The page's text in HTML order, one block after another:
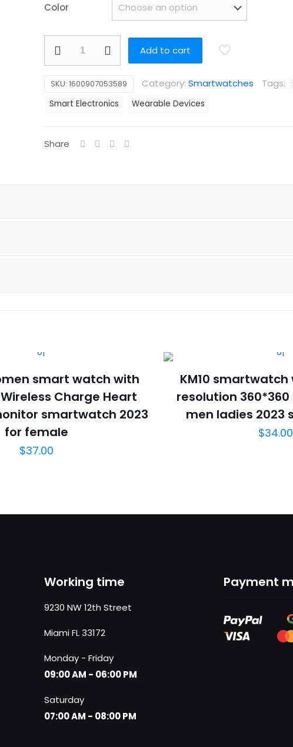
Color
1.32
Inch
Diamond
Bracelet
Add to cart
SKU: 1600907053589 Category: Smartwatches Tags:
Smart Electronics
Wearable Devices
Share
smart watch with
Charge Heart
smartwatch 2023
for female
$37.00
KM10 smartwatch
resolution 360*360
men ladies 2023
$34.00
Working time
9230 NW 12th Street
Miami FL 33172
Monday - Friday
09:00 AM - 06:00 PM
Saturday
07:00 AM - 08:00 PM
Payment